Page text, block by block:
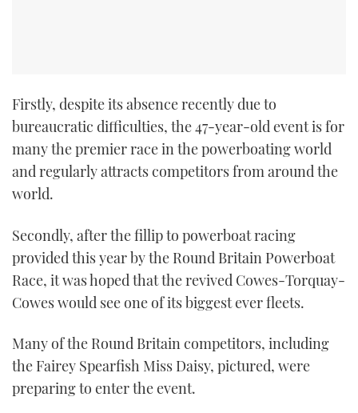
Firstly, despite its absence recently due to
bureaucratic difficulties, the 47-year-old event is for
many the premier race in the powerboating world
and regularly attracts competitors from around the
world.
Secondly, after the fillip to powerboat racing
provided this year by the Round Britain Powerboat
Race, it was hoped that the revived Cowes-Torquay-
Cowes would see one of its biggest ever fleets.
Many of the Round Britain competitors, including
the Fairey Spearfish Miss Daisy, pictured, were
preparing to enter the event.